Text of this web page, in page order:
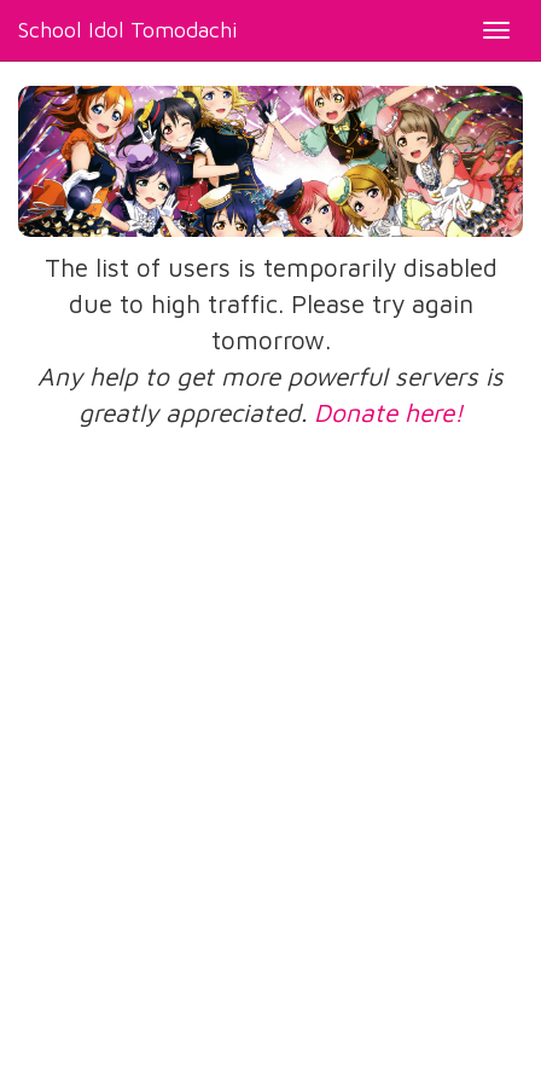
School Idol Tomodachi
The list of users is temporarily disabled
due to high traffic. Please try again
tomorrow.
Any help to get more powerful servers is
greatly appreciated. Donate here!